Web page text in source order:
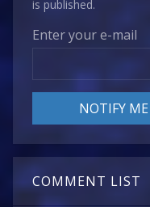
is published.
Enter your e-mail
COMMENT LIST